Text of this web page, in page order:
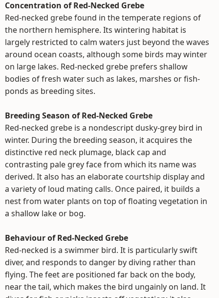
Concentration of Red-Necked Grebe
Red-necked grebe found in the temperate regions of
the northern hemisphere. Its wintering habitat is
largely restricted to calm waters just beyond the waves
around ocean coasts, although some birds may winter
on large lakes. Red-necked grebe prefers shallow
bodies of fresh water such as lakes, marshes or fish-
ponds as breeding sites.
Breeding Season of Red-Necked Grebe
Red-necked grebe is a nondescript dusky-grey bird in
winter. During the breeding season, it acquires the
distinctive red neck plumage, black cap and
contrasting pale grey face from which its name was
derived. It also has an elaborate courtship display and
a variety of loud mating calls. Once paired, it builds a
nest from water plants on top of floating vegetation in
a shallow lake or bog.
Behaviour of Red-Necked Grebe
Red-necked is a swimmer bird. It is particularly swift
diver, and responds to danger by diving rather than
flying. The feet are positioned far back on the body,
near the tail, which makes the bird ungainly on land. It